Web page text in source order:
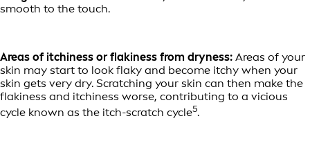
smooth to the touch.
Areas of itchiness or flakiness from dryness: Areas of your
skin may start to look flaky and become itchy when your
skin gets very dry. Scratching your skin can then make the
flakiness and itchiness worse, contributing to a vicious
cycle known as the itch-scratch cycle5.